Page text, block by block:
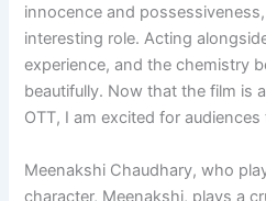
innocence and
interesting role. Acting
experience, and the chemistry
beautifully. Now that the film is
OTT, I am excited for
Meenakshi Chaudhary, who
character, Meenakshi, plays a